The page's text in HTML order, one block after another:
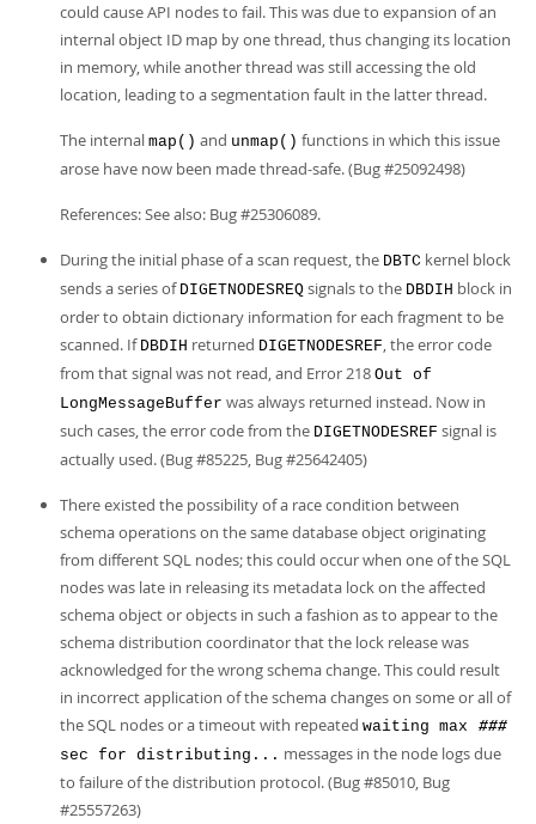
could cause API nodes to fail. This was due to expansion of an
internal object ID map by one thread, thus changing its location
in memory, while another thread was still accessing the old
location, leading to a segmentation fault in the latter thread.
The internal map() and unmap() functions in which this issue
arose have now been made thread-safe. (Bug #25092498)
References: See also: Bug #25306089.
During the initial phase of a scan request, the DBTC kernel block
sends a series of DIGETNODESREQ signals to the DBDIH block in
order to obtain dictionary information for each fragment to be
scanned. If DBDIH returned DIGETNODESREF, the error code
from that signal was not read, and Error 218 Out of
LongMessageBuffer was always returned instead. Now in
such cases, the error code from the DIGETNODESREF signal is
actually used. (Bug #85225, Bug #25642405)
There existed the possibility of a race condition between
schema operations on the same database object originating
from different SQL nodes; this could occur when one of the SQL
nodes was late in releasing its metadata lock on the affected
schema object or objects in such a fashion as to appear to the
schema distribution coordinator that the lock release was
acknowledged for the wrong schema change. This could result
in incorrect application of the schema changes on some or all of
the SQL nodes or a timeout with repeated waiting max ###
sec for distributing... messages in the node logs due
to failure of the distribution protocol. (Bug #85010, Bug
#25557263)